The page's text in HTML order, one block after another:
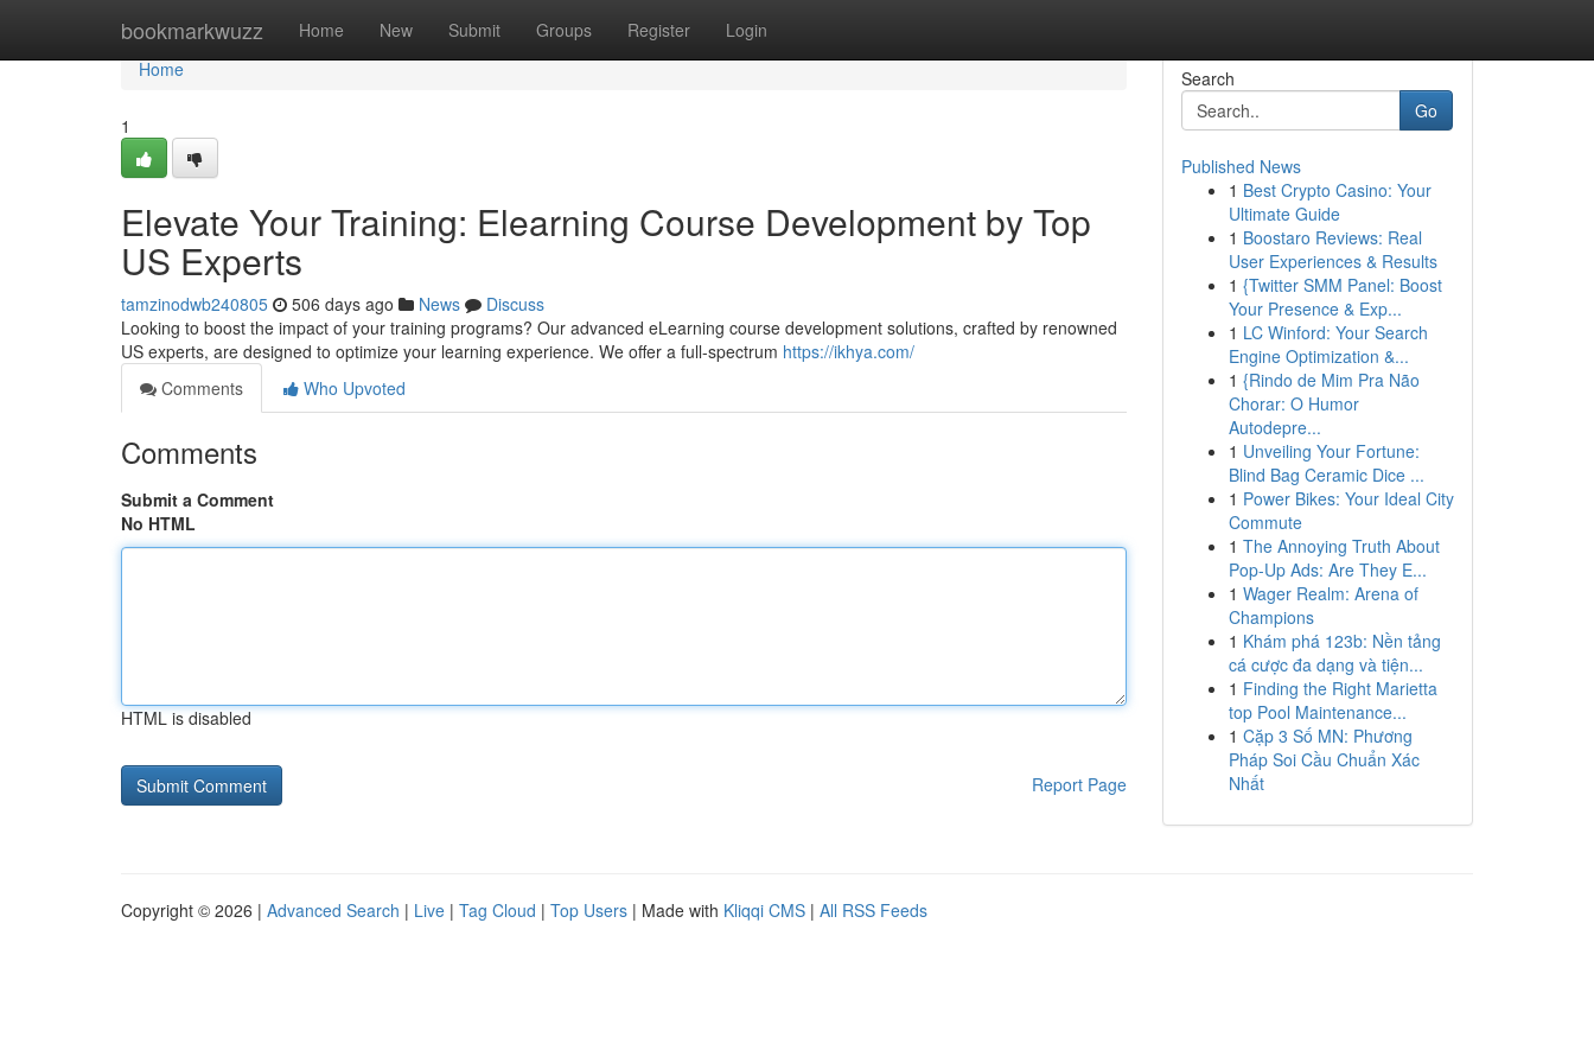
bookmarkwuzz Home New Submit Groups Register Login
Home
Home
1
Elevate Your Training: Elearning Course Development by Top
US Experts
tamzinodwb240805 506 days ago News
Discuss
Looking to boost the impact of your training programs? Our advanced eLearning course development solutions, crafted by renowned
US experts, are designed to optimize your learning experience. We offer a full-spectrum https://ikhya.com/
Comments
Who Upvoted
Comments
Submit a Comment
No HTML
HTML is disabled
Report Page
Search
Go
Published News
1 Best Crypto Casino: Your
Ultimate Guide
1 Boostaro Reviews: Real
User Experiences & Results
1 {Twitter SMM Panel: Boost
Your Presence & Exp...
1 LC Winford: Your Search
Engine Optimization &...
1 {Rindo de Mim Pra Não
Chorar: O Humor
Autodepre...
1 Unveiling Your Fortune:
Blind Bag Ceramic Dice ...
1 Power Bikes: Your Ideal City
Commute
1 The Annoying Truth About
Pop-Up Ads: Are They E...
1 Wager Realm: Arena of
Champions
1 Khám phá 123b: Nền tảng
cá cược đa dạng và tiện...
1 Finding the Right Marietta
top Pool Maintenance...
1 Cặp 3 Số MN: Phương
Pháp Soi Cầu Chuẩn Xác
Nhất
Copyright © 2026 | Advanced Search | Live | Tag Cloud | Top Users | Made with Kliqqi CMS | All RSS Feeds